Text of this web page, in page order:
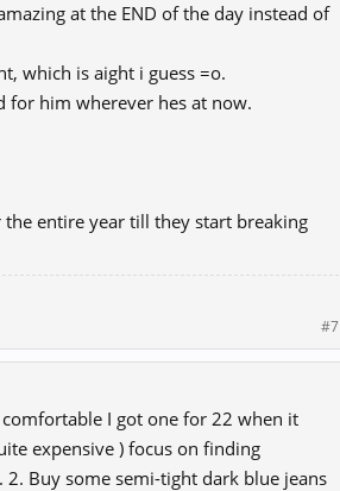
at the END of the day instead of
which is aight i guess =o.
for him wherever hes at now.
entire year till they start breaking
#7
I got one for 22 when it
expensive ) focus on finding
Buy some semi-tight dark blue jeans